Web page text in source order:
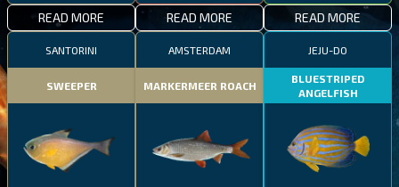
READ MORE READ MORE READ MORE
SANTORINI
SWEEPER
AMSTERDAM
MARKERMEER ROACH
JEJU-DO
BLUESTRIPED
ANGELFISH